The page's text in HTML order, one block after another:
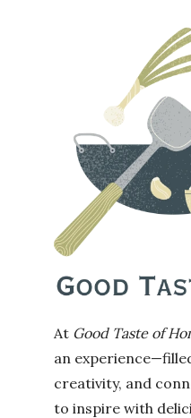
At Good Taste of
an
creativity, and
to inspire with